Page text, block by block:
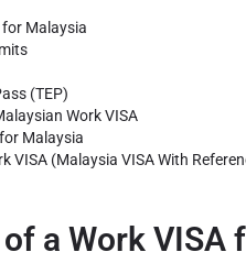
for Malaysia
(TEP)
Work VISA
Malaysia
VISA (Malaysia VISA With
a Work VISA